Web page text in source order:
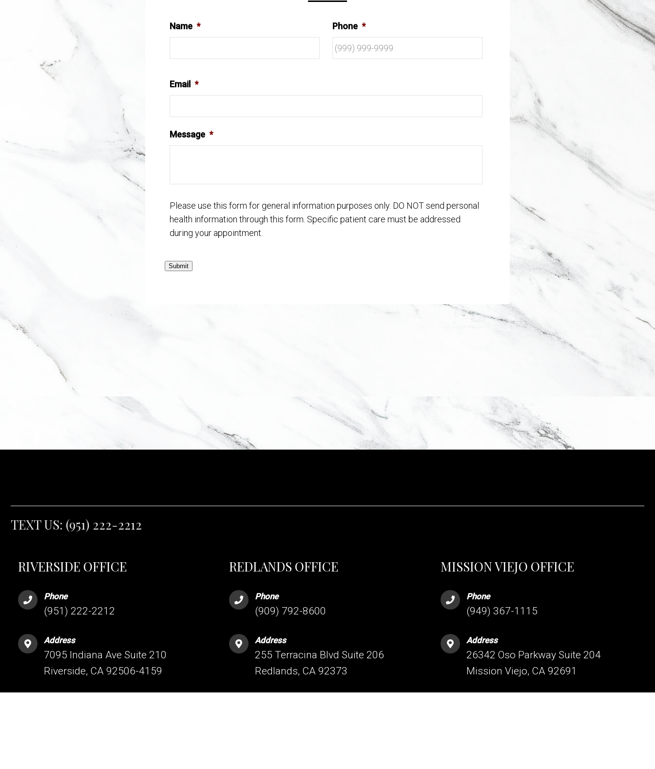
Name * Phone *
Email *
Message *
Please use this form for general information purposes only. DO NOT send personal
health information through this form. Specific patient care must be addressed
during your appointment.
Submit
TEXT US: (951) 222-2212
RIVERSIDE OFFICE
Phone
(951) 222-2212
Address
7095 Indiana Ave Suite 210
Riverside, CA 92506-4159
REDLANDS OFFICE
Phone
(909) 792-8600
Address
255 Terracina Blvd Suite 206
Redlands, CA 92373
MISSION VIEJO OFFICE
Phone
(949) 367-1115
Address
26342 Oso Parkway Suite 204
Mission Viejo, CA 92691